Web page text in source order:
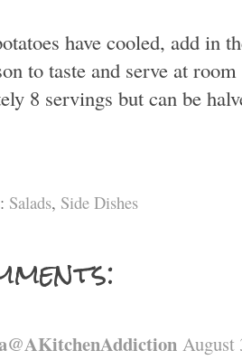
have cooled, add in
to taste and serve at
8 servings but can be
Salads, Side Dishes
August